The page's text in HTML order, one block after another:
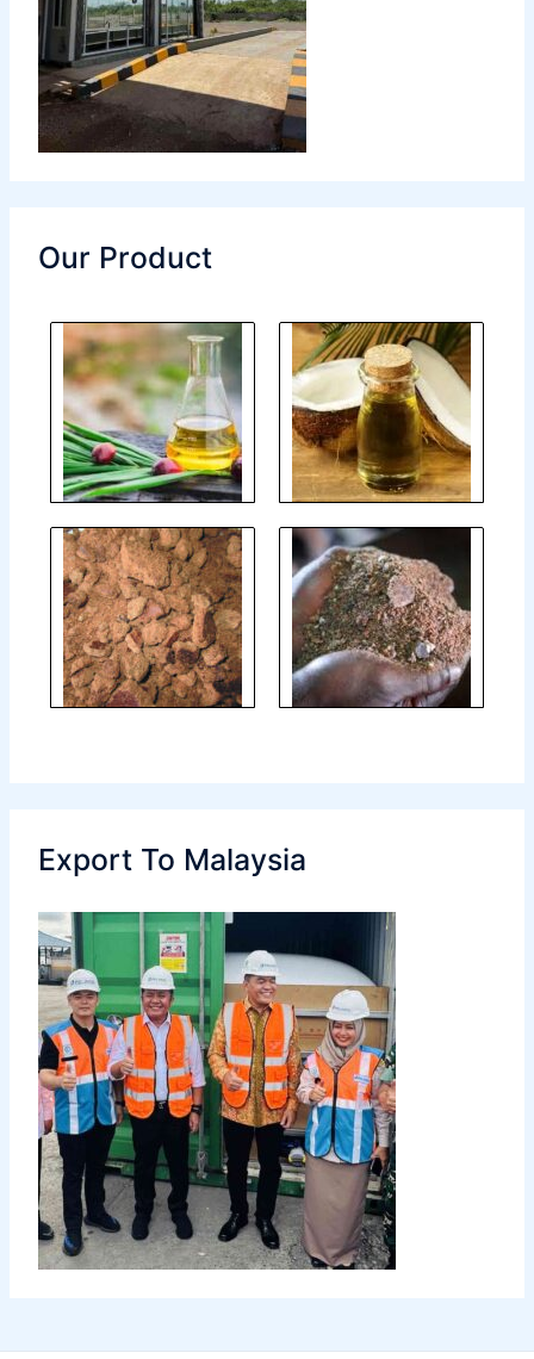
Our Product
Export To Malaysia